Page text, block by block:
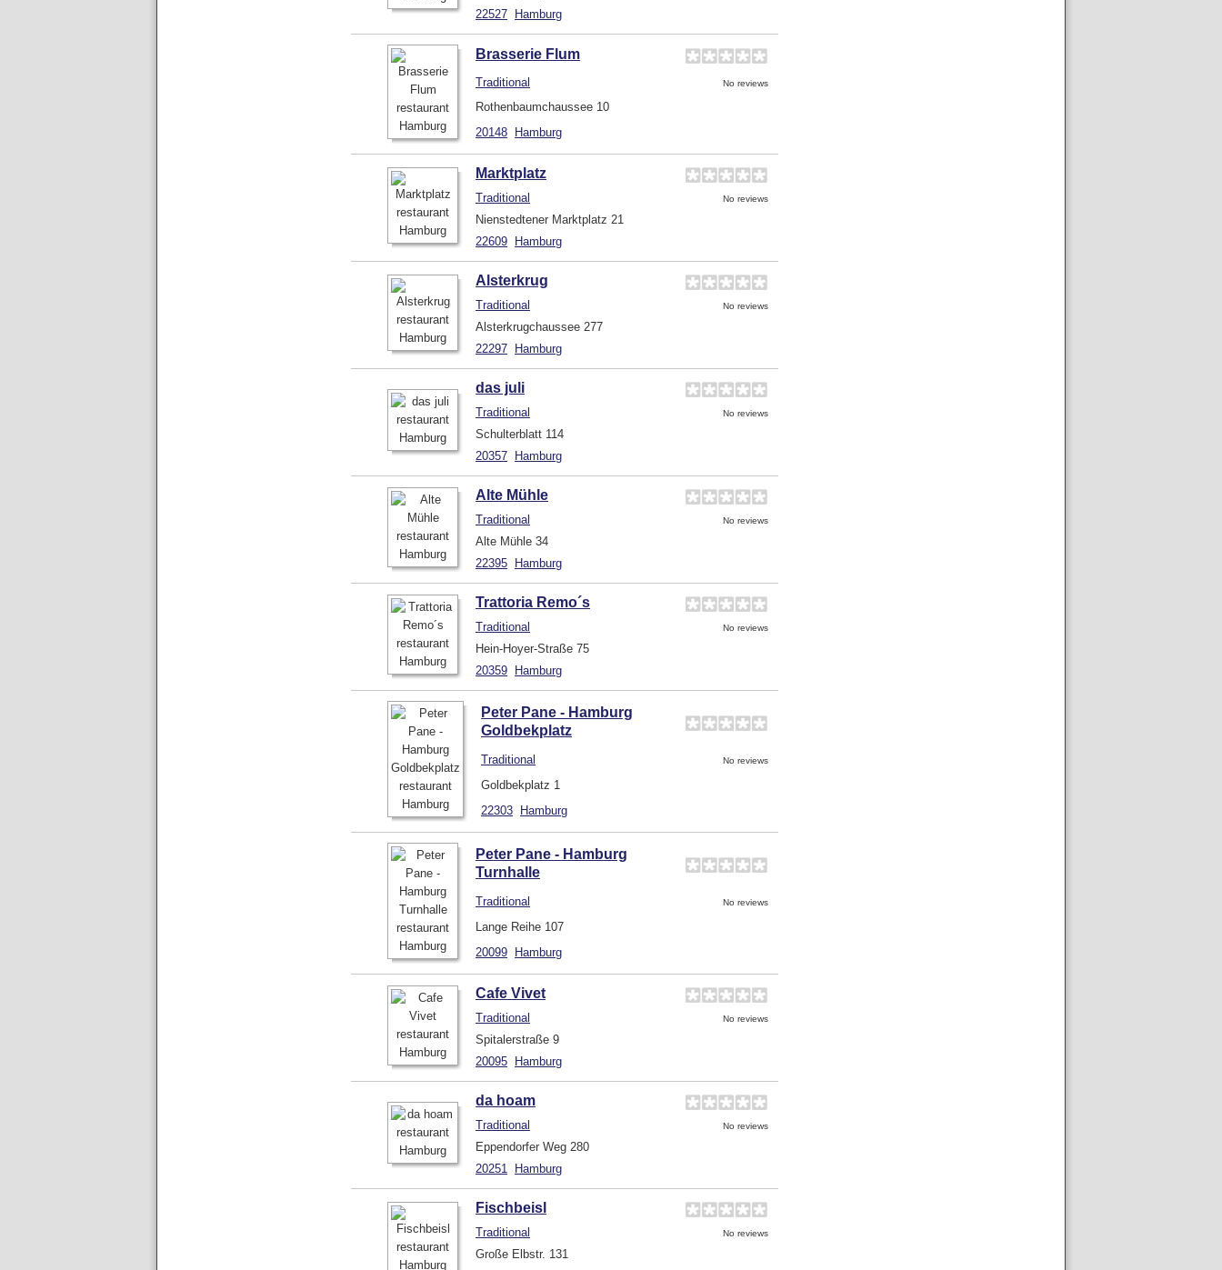
22527
Hamburg
Brasserie Flum
Traditional No reviews
Rothenbaumchaussee 10
20148
Hamburg
Marktplatz
Traditional No reviews
Nienstedtener Marktplatz 21
22609
Hamburg
Alsterkrug
Traditional No reviews
Alsterkrugchaussee 277
22297
Hamburg
das juli
Traditional No reviews
Schulterblatt 114
20357
Hamburg
Alte Mühle
Traditional No reviews
Alte Mühle 34
22395
Hamburg
Trattoria Remo´s
Traditional No reviews
Hein-Hoyer-Straße 75
20359
Hamburg
Peter Pane - Hamburg
Goldbekplatz
Traditional No reviews
Goldbekplatz 1
22303
Hamburg
Peter Pane - Hamburg
Turnhalle
Traditional No reviews
Lange Reihe 107
20099
Hamburg
Cafe Vivet
Traditional No reviews
Spitalerstraße 9
20095
Hamburg
da hoam
Traditional No reviews
Eppendorfer Weg 280
20251
Hamburg
Fischbeisl
Traditional No reviews
Große Elbstr. 131